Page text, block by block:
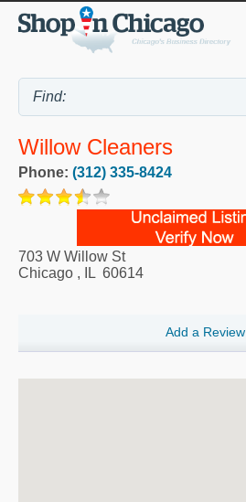
Willow Cleaners
Phone: (312) 335-8424
703 W Willow St
Chicago , IL 60614
Add a Review